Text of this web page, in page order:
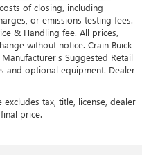
of closing, including
or emissions testing fees.
& Handling fee. All prices,
without notice. Crain Buick
Suggested Retail
and optional equipment. Dealer
tax, title, license, dealer
price.